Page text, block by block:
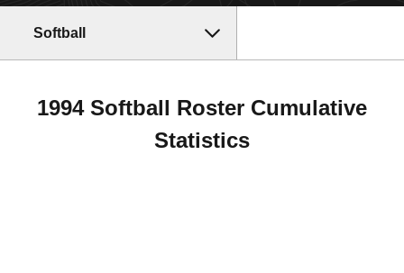
Softball
1994 Softball Roster Cumulative
Statistics